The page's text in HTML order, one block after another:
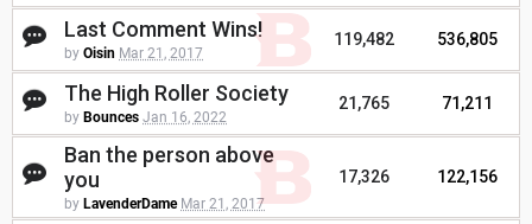
Last Comment Wins!
by Oisin Mar 21, 2017
119,482 536,805
The High Roller Society
by Bounces Jan 16, 2022
21,765 71,211
Ban the person above
you
by LavenderDame Mar 21, 2017
17,326 122,156